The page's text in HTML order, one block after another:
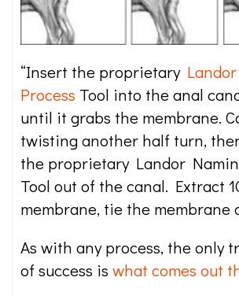
“Insert the proprietary
Process Tool into the anal
until it grabs the membrane.
twisting another half turn,
the proprietary Landor
Tool out of the canal. Extract
membrane, tie the membrane
As with any process, the only
of success is what comes out